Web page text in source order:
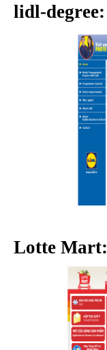
lidl-degree:
Lotte Mart: